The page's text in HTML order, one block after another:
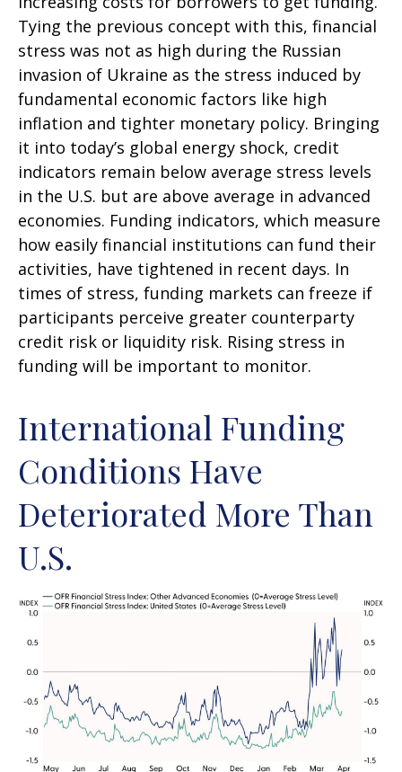
Tying the previous concept with this, financial
stress was not as high during the Russian
invasion of Ukraine as the stress induced by
fundamental economic factors like high
inflation and tighter monetary policy. Bringing
it into today’s global energy shock, credit
indicators remain below average stress levels
in the U.S. but are above average in advanced
economies. Funding indicators, which measure
how easily financial institutions can fund their
activities, have tightened in recent days. In
times of stress, funding markets can freeze if
participants perceive greater counterparty
credit risk or liquidity risk. Rising stress in
funding will be important to monitor.
International Funding
Conditions Have
Deteriorated More Than
U.S.